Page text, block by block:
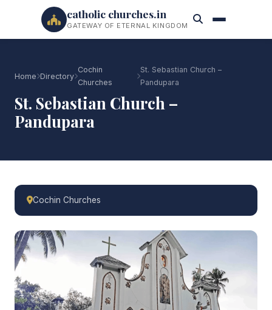
catholic churches.in
GATEWAY OF ETERNAL KINGDOM
Home Directory
Cochin
Churches
St. Sebastian Church –
Pandupara
St. Sebastian Church –
Pandupara
Cochin Churches